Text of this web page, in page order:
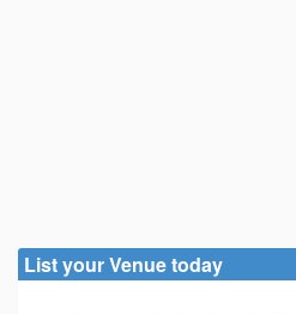
List your Venue today